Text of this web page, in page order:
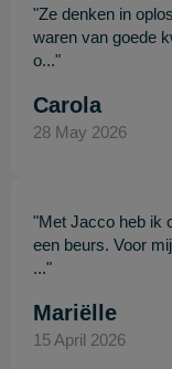
"Ze denken in
waren van goede
o..."
Carola
28 May 2026
"Met Jacco heb ik
een beurs. Voor
..."
Mariëlle
15 April 2026